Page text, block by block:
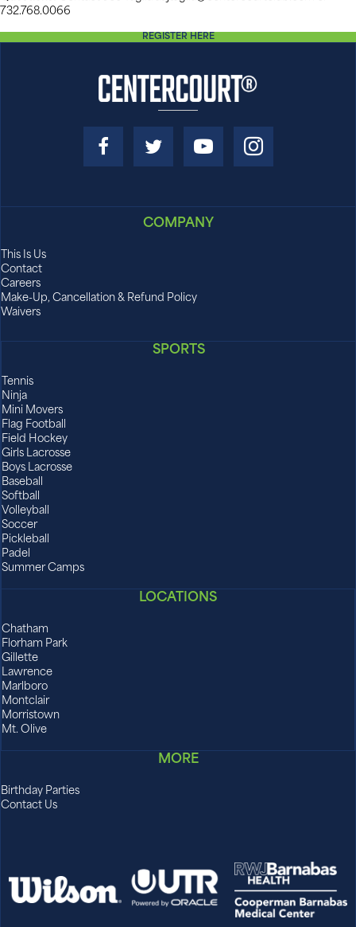
732.768.0066
REGISTER HERE
COMPANY
This Is Us
Contact
Careers
Make-Up, Cancellation & Refund Policy
Waivers
SPORTS
Tennis
Ninja
Mini Movers
Flag Football
Field Hockey
Girls Lacrosse
Boys Lacrosse
Baseball
Softball
Volleyball
Soccer
Pickleball
Padel
Summer Camps
LOCATIONS
Chatham
Florham Park
Gillette
Lawrence
Marlboro
Montclair
Morristown
Mt. Olive
MORE
Birthday Parties
Contact Us